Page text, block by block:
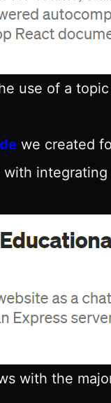
use of a
we created
with the